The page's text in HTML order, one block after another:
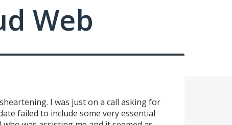
Web
I was just on a call asking for
failed to include some very essential